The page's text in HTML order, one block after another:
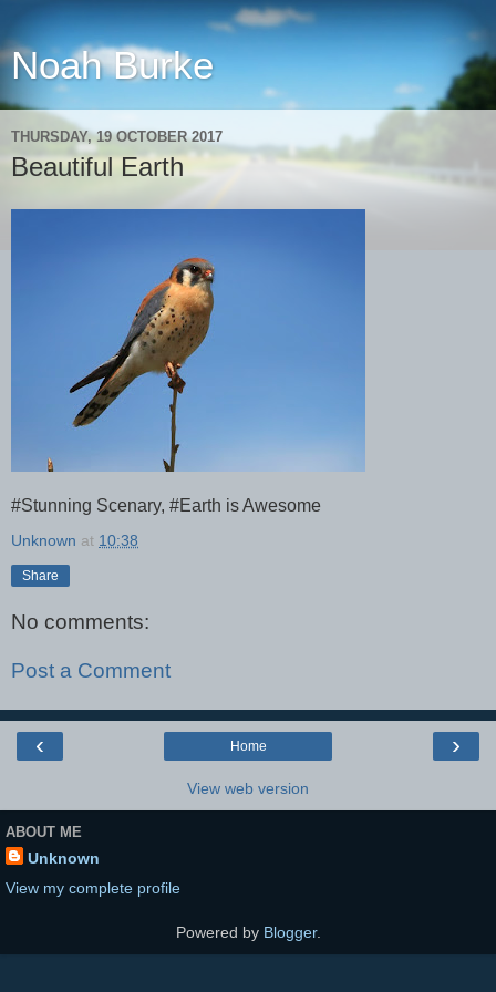
Noah Burke
THURSDAY, 19 OCTOBER 2017
Beautiful Earth
#Stunning Scenary, #Earth is Awesome
Unknown at 10:38
Share
No comments:
Post a Comment
‹ ›
Home
View web version
ABOUT ME
Unknown
View my complete profile
Powered by Blogger.